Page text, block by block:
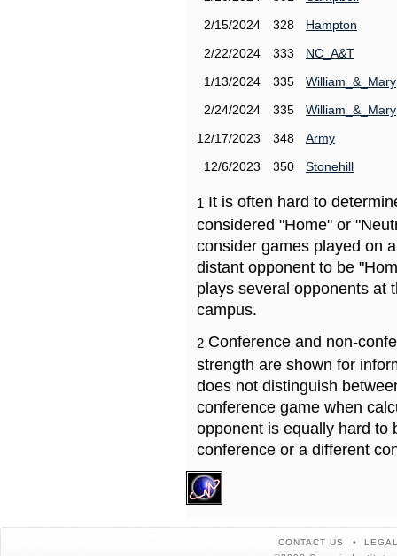
2/15/2024
328
Hampton
2/22/2024
333
NC_A&T
1/13/2024
335
William_&_Mary
2/24/2024
335
William_&_Mary
12/17/2023
348
Army
12/6/2023
350 Stonehill
1 It is often hard to
considered "Home" or
consider games played on
distant opponent to be
plays several opponents at
campus.
2 Conference and non-
strength are shown for
does not distinguish
conference game when
opponent is equally hard to
conference or a different
CONTACT US